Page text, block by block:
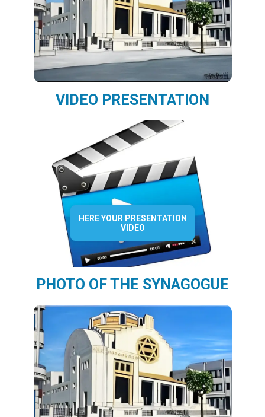
VIDEO PRESENTATION
HERE YOUR PRESENTATION
VIDEO
PHOTO OF THE SYNAGOGUE